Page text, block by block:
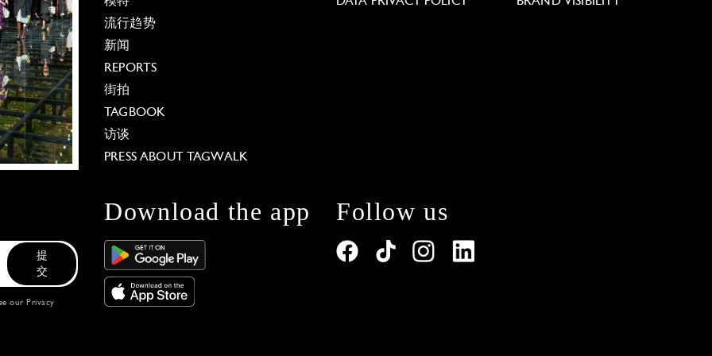
流行趋势
新闻
REPORTS
街拍
TAGBOOK
访谈
PRESS ABOUT TAGWALK
提
交
our Privacy
Download the app Follow us
privacy settings, ensuring compliance with regulations. Customize your preferences to control